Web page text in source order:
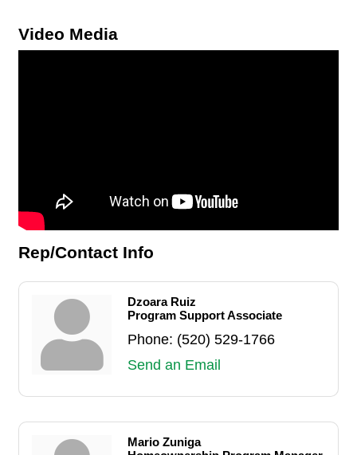
Video Media
Rep/Contact Info
Dzoara Ruiz
Program Support Associate
Phone: (520) 529-1766
Send an Email
Mario Zuniga